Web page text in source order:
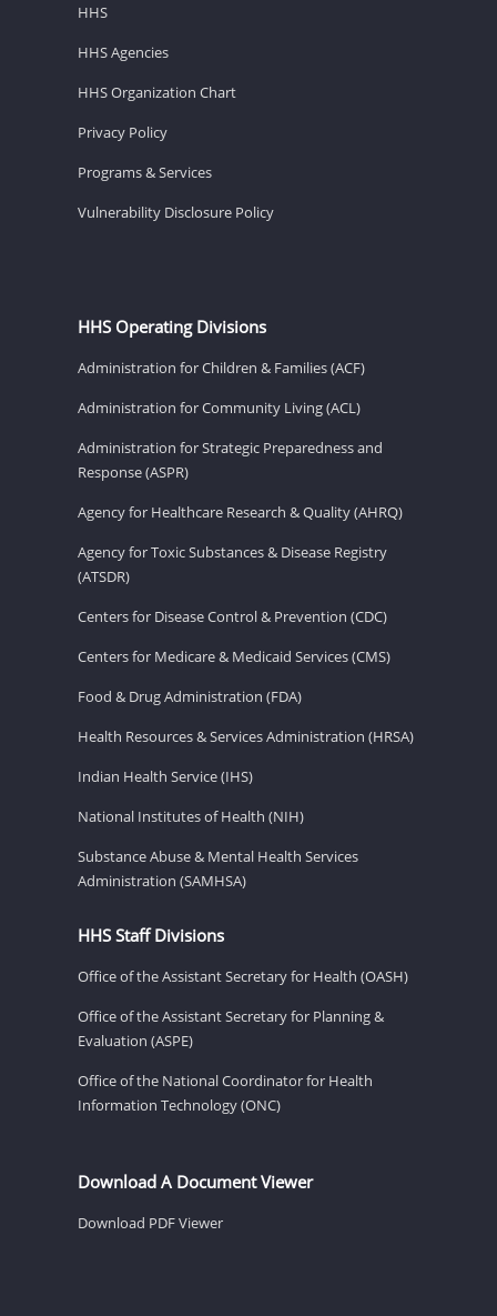
HHS
HHS Agencies
HHS Organization Chart
Privacy Policy
Programs & Services
Vulnerability Disclosure Policy
HHS Operating Divisions
Administration for Children & Families (ACF)
Administration for Community Living (ACL)
Administration for Strategic Preparedness and
Response (ASPR)
Agency for Healthcare Research & Quality (AHRQ)
Agency for Toxic Substances & Disease Registry
(ATSDR)
Centers for Disease Control & Prevention (CDC)
Centers for Medicare & Medicaid Services (CMS)
Food & Drug Administration (FDA)
Health Resources & Services Administration (HRSA)
Indian Health Service (IHS)
National Institutes of Health (NIH)
Substance Abuse & Mental Health Services
Administration (SAMHSA)
HHS Staff Divisions
Office of the Assistant Secretary for Health (OASH)
Office of the Assistant Secretary for Planning &
Evaluation (ASPE)
Office of the National Coordinator for Health
Information Technology (ONC)
Download A Document Viewer
Download PDF Viewer